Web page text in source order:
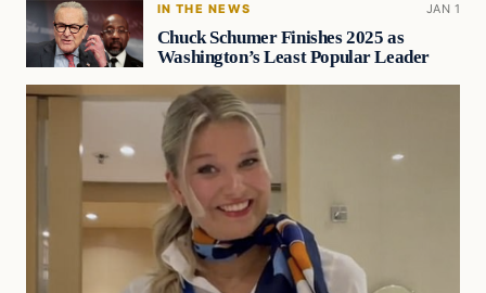
IN THE NEWS JAN 1
Chuck Schumer Finishes 2025 as
Washington’s Least Popular Leader